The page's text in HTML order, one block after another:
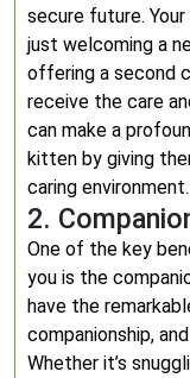
secure future.
just welcoming a
offering a second
receive the care
can make a
kitten by giving
caring environment.
2.
One of the key
you is the
have the
companionship,
Whether it’s